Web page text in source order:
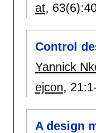
at, 63(6):
Control
Yannick
ejcon, 21:
A design